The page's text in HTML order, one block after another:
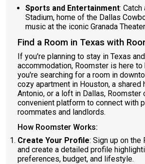
Sports and Entertainment: Catch
Stadium, home of the Dallas
music at the iconic Granada
Find a Room in Texas with
If you're planning to stay in Texas
accommodation, Roomster is here to
you're searching for a room in
cozy apartment in Houston, a shared
Antonio, or a loft in Dallas, Roomster
convenient platform to connect with
roommates and landlords.
How Roomster Works:
Create Your Profile: Sign up on the
and create a detailed profile
preferences, budget, and lifestyle.